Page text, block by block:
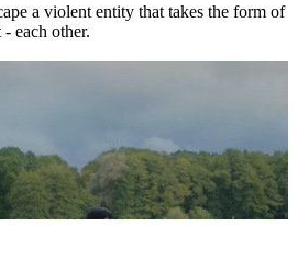
a violent entity that takes the form of
each other.